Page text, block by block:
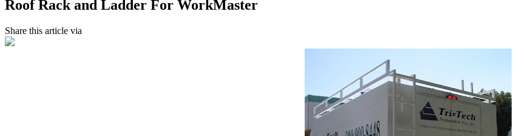
Roof Rack and Ladder For WorkMaster
Share this article via